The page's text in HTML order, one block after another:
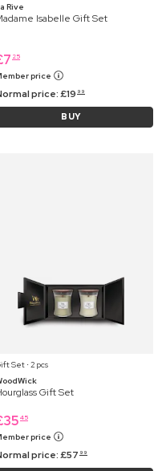
Rive
Isabelle Gift Set
7 25
price
price:£19 99
BUY
Set ⋅ 2 pcs
Gift Set
35 45
price
price:£57 99